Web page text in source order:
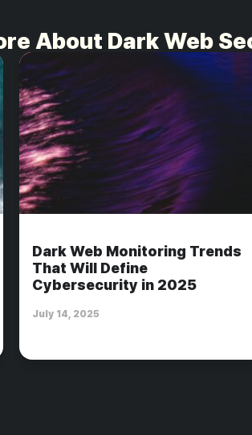
About Dark Web
Dark Web Monitoring Trends
That Will Define
Cybersecurity in 2025
July 14, 2025